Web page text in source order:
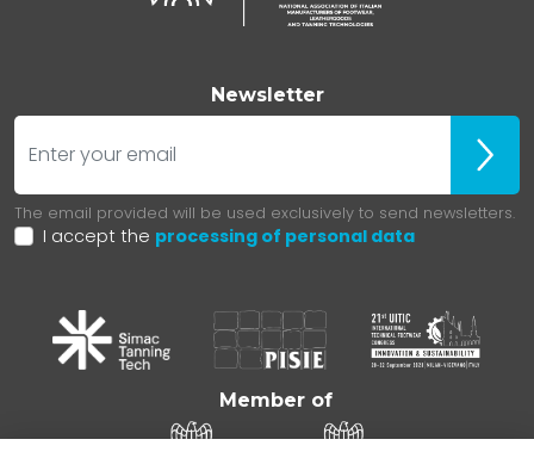
Newsletter
E-mail
The email provided will be used exclusively to send newsletters.
I accept the processing of personal data
Member of